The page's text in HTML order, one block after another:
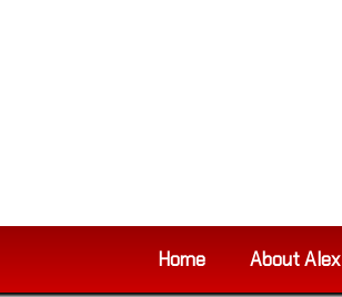
Home About Alex